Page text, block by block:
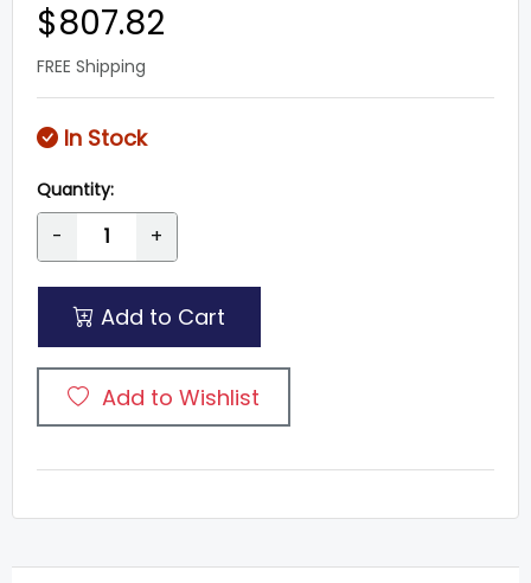
$807.82
FREE Shipping
In Stock
Quantity:
- +
Add to Cart
Add to Wishlist